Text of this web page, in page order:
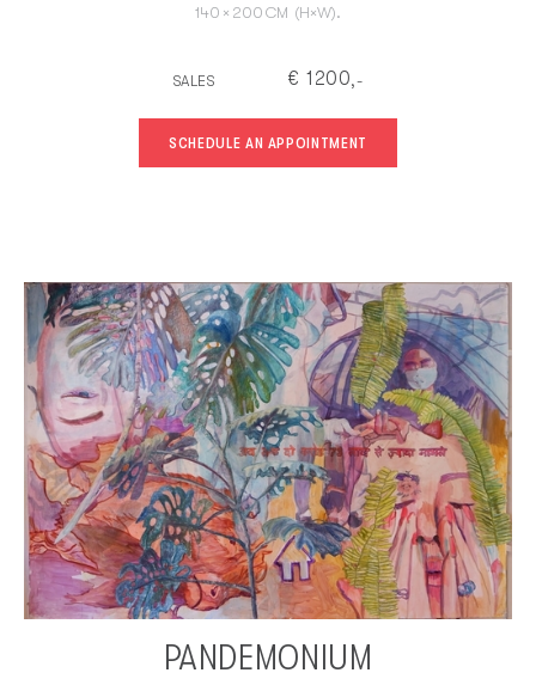
140 × 200 CM (H×W).
SALES € 1200,-
SCHEDULE AN APPOINTMENT
PANDEMONIUM